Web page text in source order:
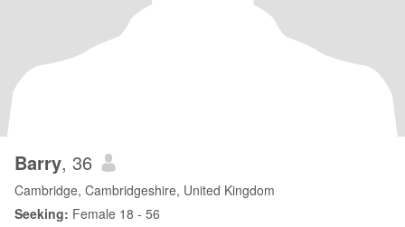
Barry, 36
Cambridge, Cambridgeshire, United Kingdom
Seeking: Female 18 - 56